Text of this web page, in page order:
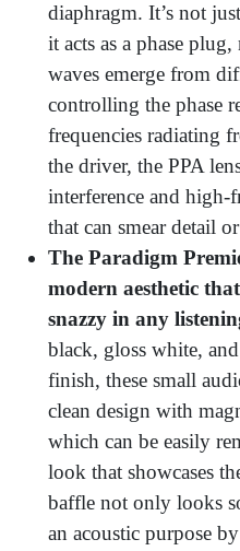
diaphragm. It’s not
it acts as a phase
waves emerge from
controlling the phase
frequencies radiating
the driver, the PPA
interference and high-
that can smear detail
The Paradigm
modern aesthetic
snazzy in any
black, gloss white,
finish, these small
clean design with
which can be easily
look that showcases
baffle not only looks
an acoustic purpose